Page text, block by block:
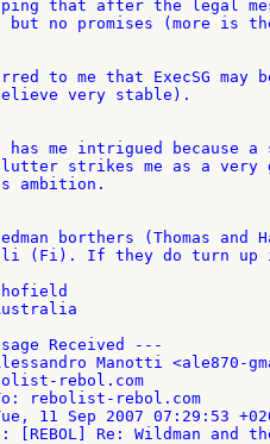
that after the legal
no promises (more is
to me that ExecSG
very stable).
has me intrigued
strikes me as a very
ambition.
borthers (Thomas and
(Fi). If they do turn up
Received ---
Manotti <ale870-
rebol.com
rebolist-rebol.com
11 Sep 2007 07:29:53
[REBOL] Re: Wildman and